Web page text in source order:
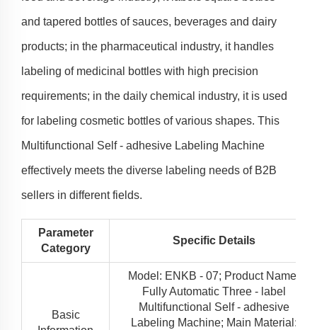
and tapered bottles of sauces, beverages and dairy
products; in the pharmaceutical industry, it handles
labeling of medicinal bottles with high precision
requirements; in the daily chemical industry, it is used
for labeling cosmetic bottles of various shapes. This
Multifunctional Self - adhesive Labeling Machine
effectively meets the diverse labeling needs of B2B
sellers in different fields.
Parameter
Category
Specific Details
Basic
Model: ENKB - 07; Product Name:
Fully Automatic Three - label
Multifunctional Self - adhesive
Labeling Machine; Main Material: